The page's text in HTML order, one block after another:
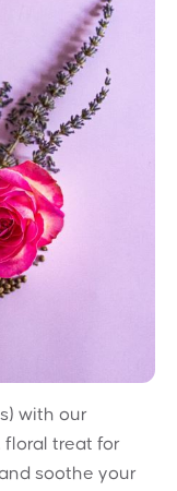
with our
floral treat for
soothe your